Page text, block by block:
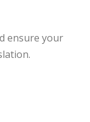
ensure your